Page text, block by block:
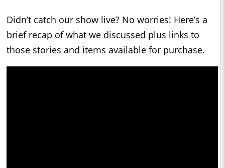
Didn’t catch our show live? No worries! Here’s a
brief recap of what we discussed plus links to
those stories and items available for purchase.